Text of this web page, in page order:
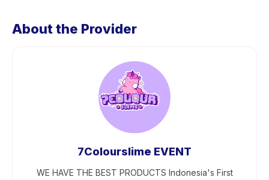
About the Provider
7Colourslime EVENT
WE HAVE THE BEST PRODUCTS Indonesia's First